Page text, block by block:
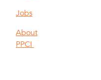
Jobs
About
PPCI